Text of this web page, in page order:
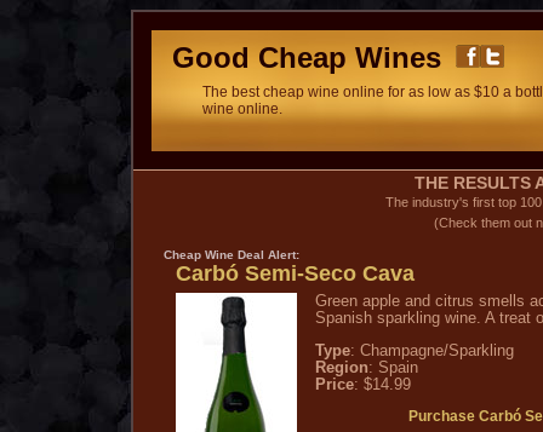
Good Cheap Wines
The best cheap wine online for as low as $10 a
wine online.
THE RESULTS
The industry's first top
(Check them out
Cheap Wine Deal Alert:
Carbó Semi-Seco Cava
Green apple and citrus smells
Spanish sparkling wine. A treat
Type: Champagne/Sparkling
Region: Spain
Price: $14.99
Purchase Carbó